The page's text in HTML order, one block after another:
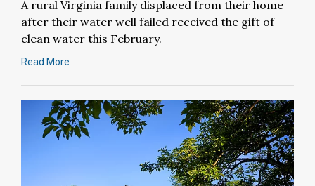
A rural Virginia family displaced from their home
after their water well failed received the gift of
clean water this February.
Read More